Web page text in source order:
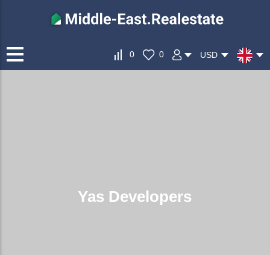
0 0 USD
Yas Developers